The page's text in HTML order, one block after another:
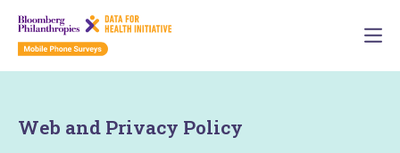
Web and Privacy Policy